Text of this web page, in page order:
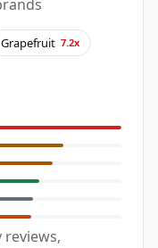
Grapefruit 7.2x
reviews,